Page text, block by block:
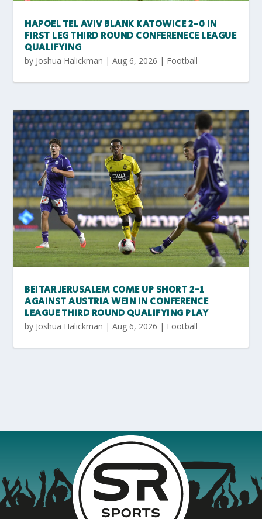
HAPOEL TEL AVIV BLANK KATOWICE 2-0 IN
FIRST LEG THIRD ROUND CONFERENECE LEAGUE
QUALIFYING
by Joshua Halickman |Aug 6, 2026 | Football
BEITAR JERUSALEM COME UP SHORT 2-1
AGAINST AUSTRIA WEIN IN CONFERENCE
LEAGUE THIRD ROUND QUALIFYING PLAY
by Joshua Halickman |Aug 6, 2026 | Football